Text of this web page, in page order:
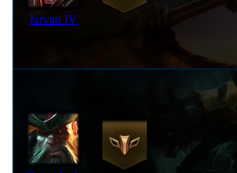
Jarvan IV
106 pts